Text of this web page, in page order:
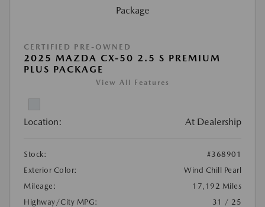
CERTIFIED PRE-OWNED
2025 MAZDA CX-50 2.5 S PREMIUM
PLUS PACKAGE
View All Features
Location: At Dealership
Stock:
#368901
Exterior Color:
Wind Chill Pearl
Mileage:
17,192 Miles
Highway/City MPG:
31 / 25